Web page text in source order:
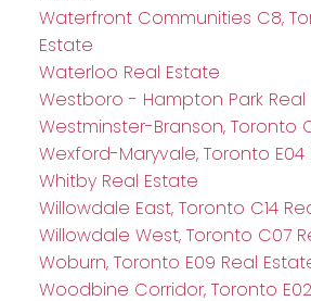
Waterfront Communities C8,
Estate
Waterloo Real Estate
Westboro - Hampton Park Real
Westminster-Branson, Toronto
Wexford-Maryvale, Toronto E04
Whitby Real Estate
Willowdale East, Toronto C14
Willowdale West, Toronto C07
Woburn, Toronto E09 Real
Woodbine Corridor, Toronto